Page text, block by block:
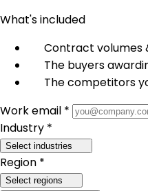
What's included
Contract volumes
The buyers
The competitors
Work email *
Industry *
Select industries
Region *
Select regions